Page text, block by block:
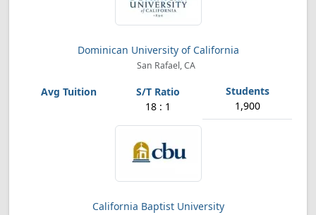
Dominican University of California
San Rafael, CA
18 : 1 1,900
California Baptist University